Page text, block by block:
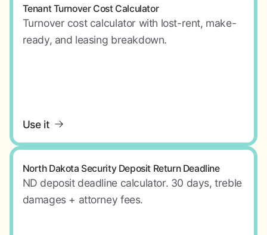
Tenant Turnover Cost Calculator
Turnover cost calculator with lost-rent, make-
ready, and leasing breakdown.
Use it
North Dakota Security Deposit Return Deadline
ND deposit deadline calculator. 30 days, treble
damages + attorney fees.